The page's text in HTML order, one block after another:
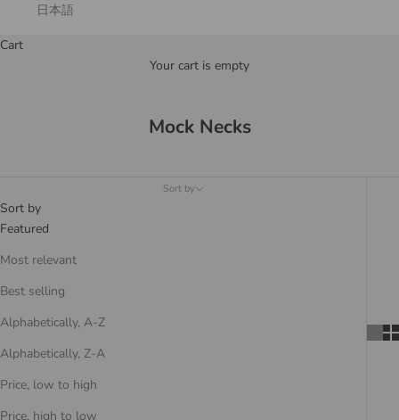
日本語
Cart
Your cart is empty
Mock Necks
Sort by
Sort by
Featured
Most relevant
Best selling
Alphabetically, A-Z
Alphabetically, Z-A
Price, low to high
Price, high to low